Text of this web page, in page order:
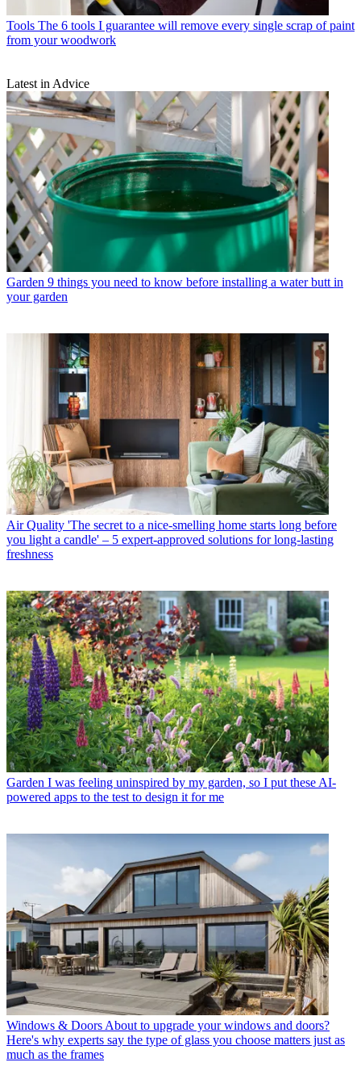
Tools The 6 tools I guarantee will remove every single scrap of paint
from your woodwork
Latest in Advice
Garden 9 things you need to know before installing a water butt in
your garden
Air Quality 'The secret to a nice-smelling home starts long before
you light a candle' – 5 expert-approved solutions for long-lasting
freshness
Garden I was feeling uninspired by my garden, so I put these AI-
powered apps to the test to design it for me
Windows & Doors About to upgrade your windows and doors?
Here's why experts say the type of glass you choose matters just as
much as the frames